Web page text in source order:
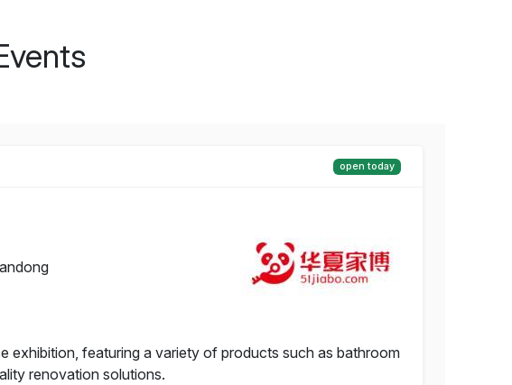
open today
exhibition, featuring a variety of products such as bathroom
renovation solutions.